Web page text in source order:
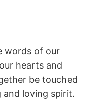
words of our
hearts and
be touched
loving spirit.